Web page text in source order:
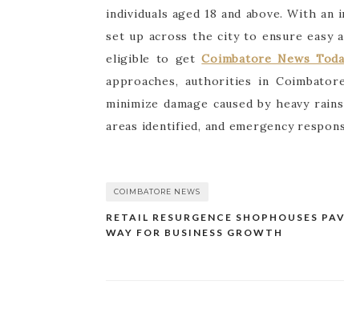
individuals aged 18 and above. With an
set up across the city to ensure easy
eligible to getCoimbatore News
approaches, authorities in
minimize damage caused by heavy
areas identified, and emergency
COIMBATORE NEWS
Post
RETAIL RESURGENCE SHOPHOUSES
WAY FOR BUSINESS GROWTH